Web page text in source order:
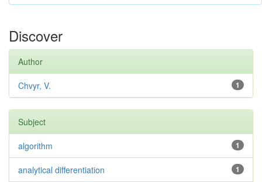
Discover
Author
1
Chvyr, V.
Subject
1
algorithm
1
analytical differentiation